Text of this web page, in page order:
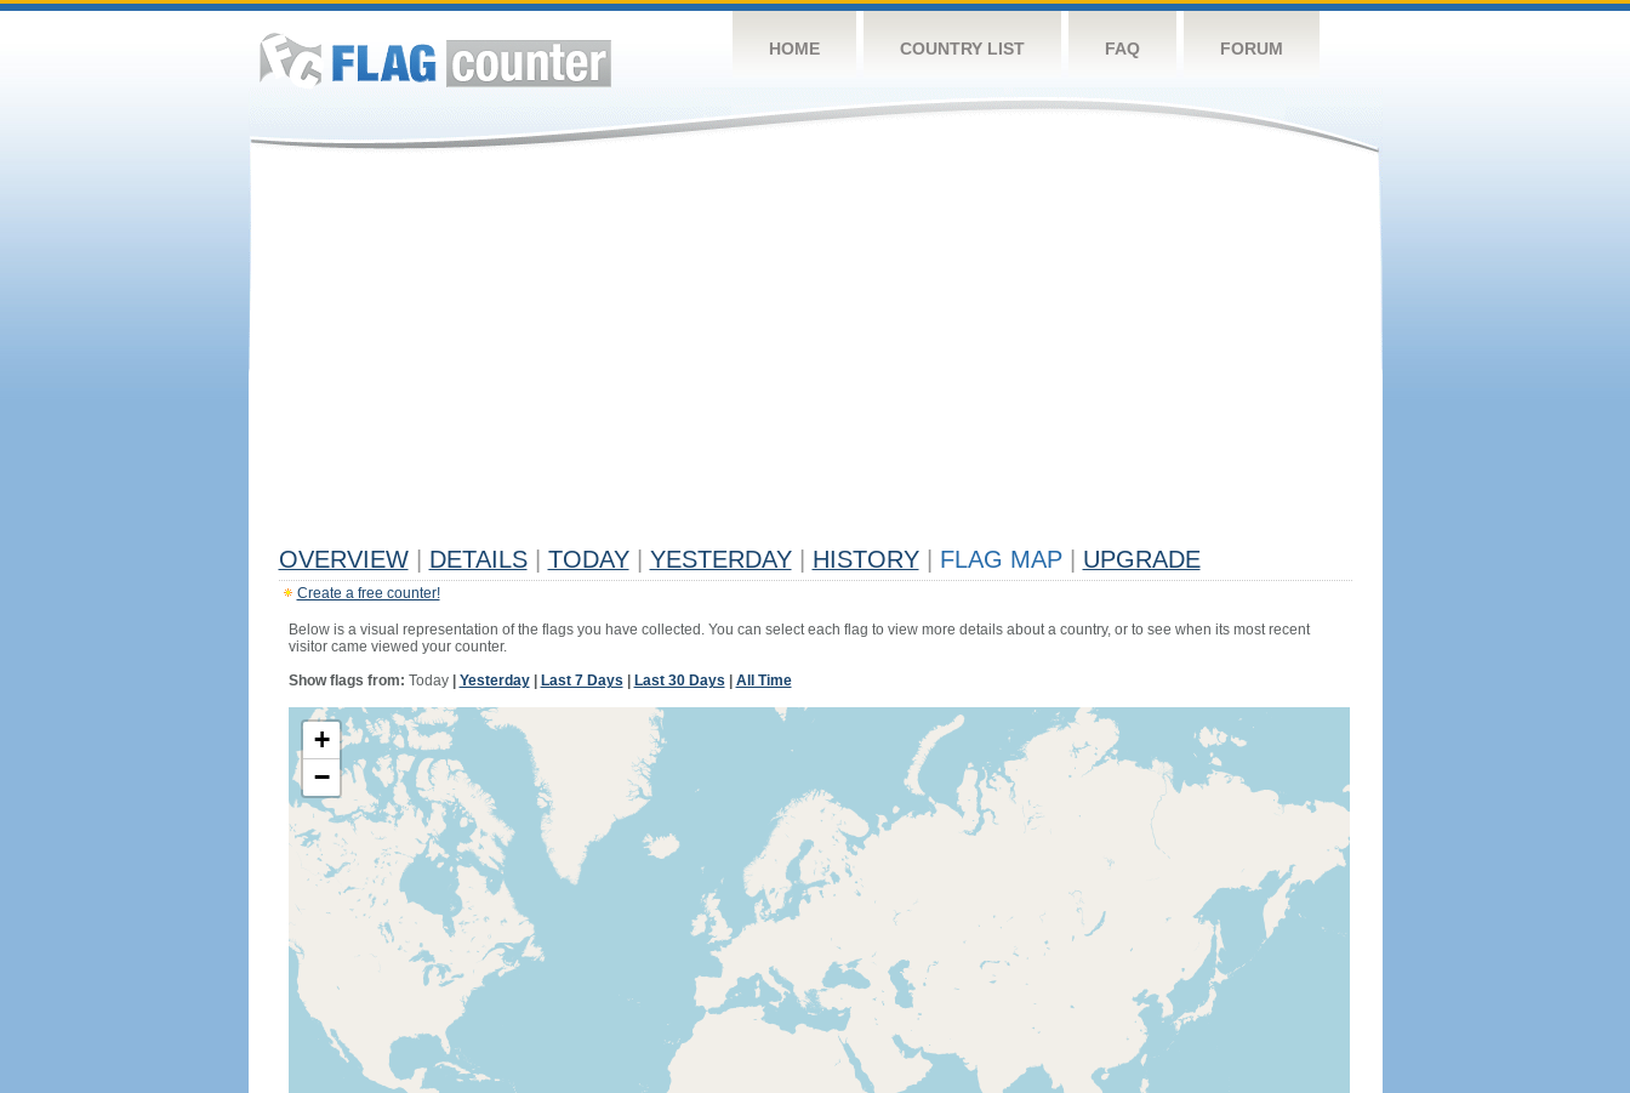
HOME COUNTRY LIST FAQ FORUM
OVERVIEW DETAILS TODAY YESTERDAY HISTORY FLAG MAP UPGRADE
Create a free counter!
Below is a visual representation of the flags you have collected. You can select each flag to view more details about a country, or to see when its most recent
visitor came viewed your counter.
Show flags from: Today| Yesterday| Last 7 Days Last 30 Days All Time
+
−